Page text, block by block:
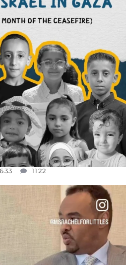
1122
YEARS I’VE BEEN...
JUL 26